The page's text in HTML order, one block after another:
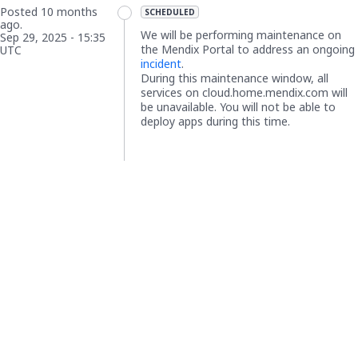
SCHEDULED
We will be performing maintenance on
incident.
During this maintenance window, all
services on cloud.home.mendix.com will
be unavailable. You will not be able to
deploy apps during this time.
Posted 10 months
ago.
Sep 29, 2025 - 15:35
UTC